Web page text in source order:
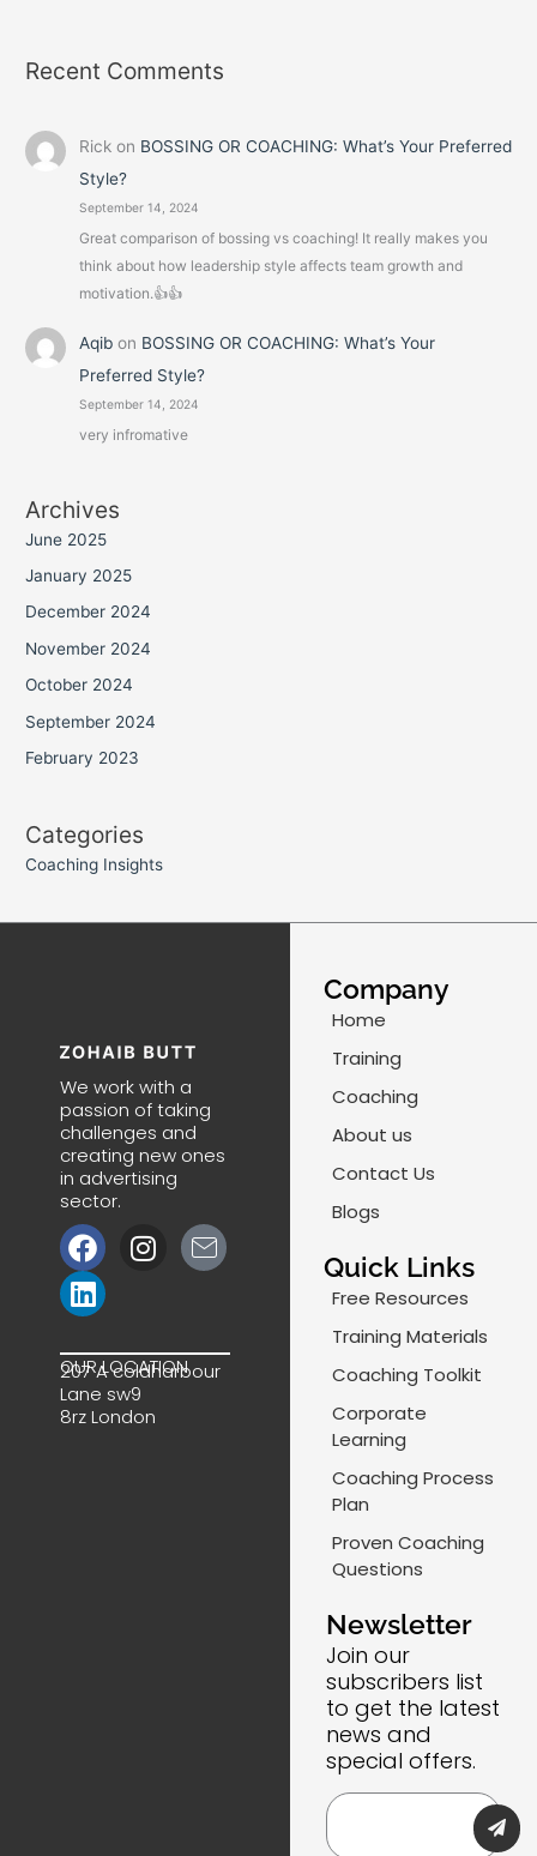
Recent Comments
Rickon BOSSING OR COACHING: What’s Your Preferred
Style?
September 14, 2024
Great comparison of bossing vs coaching! It really makes you
think about how leadership style affects team growth and
motivation.👍👍
Aqibon BOSSING OR COACHING: What’s Your
Preferred Style?
September 14, 2024
very infromative
Archives
June 2025
January 2025
December 2024
November 2024
October 2024
September 2024
February 2023
Categories
Coaching Insights
We work with a
passion of taking
challenges and
creating new ones
in advertising
sector.
F
a
c
e
b
o
o
I
n
a
g
r
J
k
m
a
L
i
n
k
e
d
i
OUR LOCATION
207 A coldharbour
Lane sw9
8rz London
Company
Home
Training
Coaching
About us
Contact Us
Blogs
Quick Links
Free Resources
Training Materials
Coaching Toolkit
Corporate
Learning
Coaching Process
Plan
Proven Coaching
Questions
Newsletter
Join our
subscribers list
to get the latest
news and
special offers.